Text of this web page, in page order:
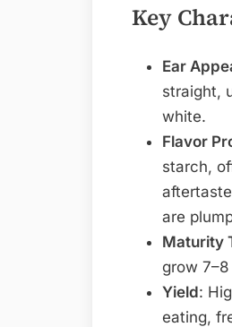
Key
Ear
straight,
white.
Flavor
starch,
are
Maturity
grow
Yield:
eating,